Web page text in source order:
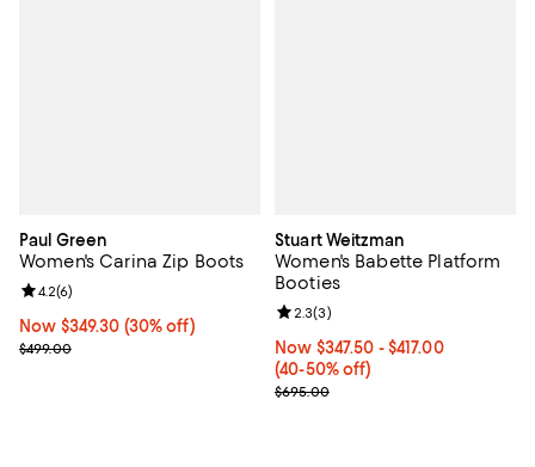
Paul Green
Women's Carina Zip Boots
Now $349.30; 30% off;
Now $349.30 (30% off)
Previous price $499.00
$499.00
Review rating: 4.2 out of 5; 6 reviews;
4.2(6)
Stuart Weitzman
Women's Babette Platform
Booties
Now From $347.50 to $417.00;
Now $347.50 - $417.00
(40-50% off)
Previous price $695.00
$695.00
Review rating: 2.3 out of 5; 3
2.3(3)